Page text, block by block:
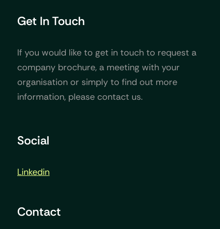
Get In Touch
If you would like to get in touch to request a
company brochure, a meeting with your
organisation or simply to find out more
information, please contact us.
Social
Linkedin
Contact